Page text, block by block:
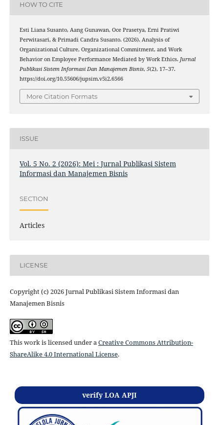
HOW TO CITE
Esti Liana Susanto, Aang Gunawan, Oce Prasetya, Erni Pratiwi
Perwitasari, & Primadi Candra Susanto. (2026). Analysis of
Organizational Culture, Organizational Commitment, and Work
Behavior on Employee Performance Mediated by Work Ethics. Jurnal
Publikasi Sistem Informasi Dan Manajemen Bisnis, 5(2), 17–37.
https://doi.org/10.55606/jupsim.v5i2.6566
More Citation Formats
ISSUE
Vol. 5 No. 2 (2026): Mei : Jurnal Publikasi Sistem
Informasi dan Manajemen Bisnis
SECTION
Articles
LICENSE
Copyright (c) 2026 Jurnal Publikasi Sistem Informasi dan
Manajemen Bisnis
This work is licensed under aCreative Commons Attribution-
ShareAlike 4.0 International License.
verify LOA APJI